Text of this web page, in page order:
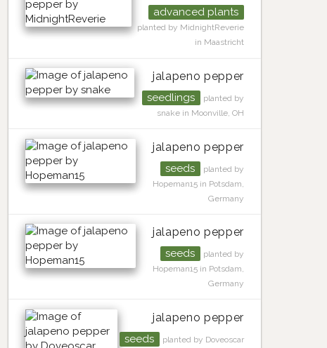
advanced plants
planted by MidnightReverie
in Maastricht
jalapeno pepper
seedlings
planted by
snake in Moonville, OH
jalapeno pepper
seeds
planted by
Hopeman15 in Potsdam,
Germany
jalapeno pepper
seeds
planted by
Hopeman15 in Potsdam,
Germany
jalapeno pepper
seeds planted by Doveoscar